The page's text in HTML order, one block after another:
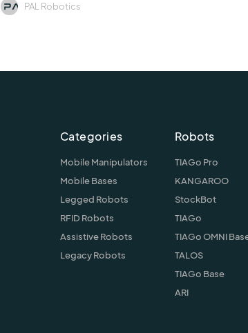
PAL Robotics
Categories
Mobile Manipulators
Mobile Bases
Legged Robots
RFID Robots
Assistive Robots
Legacy Robots
Robots
TIAGo Pro
KANGAROO
StockBot
TIAGo
TIAGo OMNI
TALOS
TIAGo Base
ARI